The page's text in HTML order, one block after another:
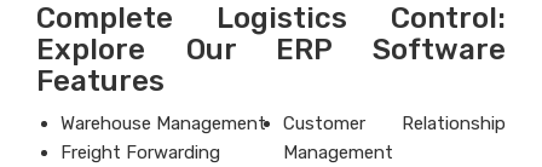
Complete Logistics Control:
Explore Our ERP Software
Features
Warehouse Management
Freight Forwarding
Customer Relationship
Management